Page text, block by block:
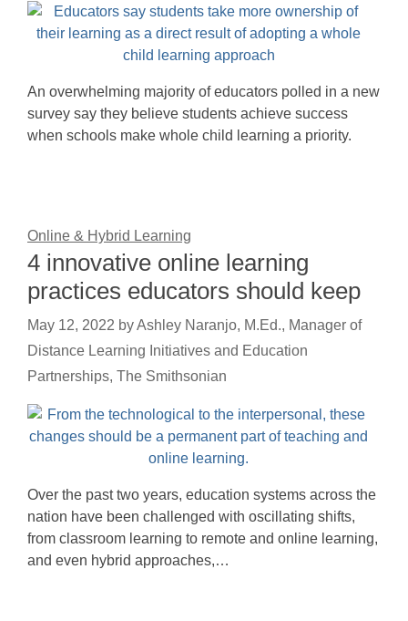
An overwhelming majority of educators polled in a new
survey say they believe students achieve success
when schools make whole child learning a priority.
Online & Hybrid Learning
4 innovative online learning
practices educators should keep
May 12, 2022 byAshley Naranjo, M.Ed., Manager of
Distance Learning Initiatives and Education
Partnerships, The Smithsonian
Over the past two years, education systems across the
nation have been challenged with oscillating shifts,
from classroom learning to remote and online learning,
and even hybrid approaches,…